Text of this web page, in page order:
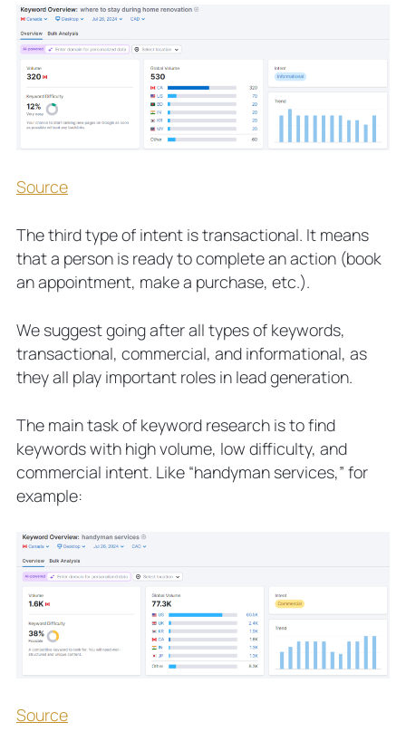
Source
The third type of intent is transactional. It means
that a person is ready to complete an action (book
an appointment, make a purchase, etc.).
We suggest going after all types of keywords,
transactional, commercial, and informational, as
they all play important roles in lead generation.
The main task of keyword research is to find
keywords with high volume, low difficulty, and
commercial intent. Like “handyman services,” for
example:
Source